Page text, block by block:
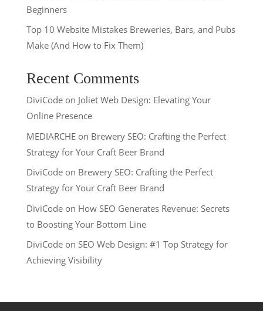
Beginners
Top 10 Website Mistakes Breweries, Bars, and Pubs
Make (And How to Fix Them)
Recent Comments
DiviCodeon Joliet Web Design: Elevating Your
Online Presence
MEDIARCHEon Brewery SEO: Crafting the Perfect
Strategy for Your Craft Beer Brand
DiviCodeon Brewery SEO: Crafting the Perfect
Strategy for Your Craft Beer Brand
DiviCodeon How SEO Generates Revenue: Secrets
to Boosting Your Bottom Line
DiviCodeon SEO Web Design: #1 Top Strategy for
Achieving Visibility